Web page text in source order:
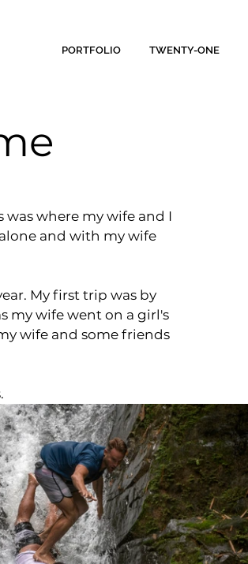
PORTFOLIO TWENTY-ONE
was where my wife and I
and with my wife
My first trip was by
my wife went on a girl's
wife and some friends